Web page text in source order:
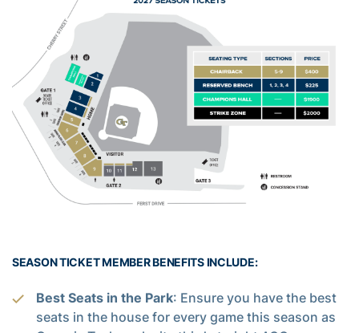
SEASON TICKET MEMBER BENEFITS INCLUDE:
Best Seats in the Park: Ensure you have the best
seats in the house for every game this season as